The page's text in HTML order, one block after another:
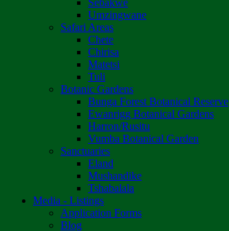
Sebakwe
Umzingwane
Safari Areas
Chete
Chirisa
Matetsi
Tuli
Botanic Gardens
Bunga Forest Botanical Reserve
Ewanrigg Botanical Gardens
Harron/Rusitu
Vumba Botanical Garden
Sanctuaries
Eland
Mushandike
Tshabalala
Media - Listings
Application Forms
Blog